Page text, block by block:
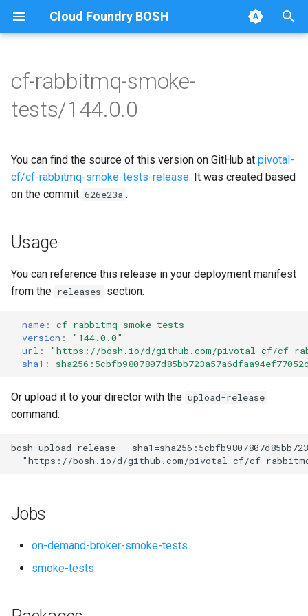
Cloud Foundry BOSH
e
s
a
r
t
r
c
g
Browse Releases
on-demand-broker-smoke-
tests
cf-rabbitmq-smoke-tests
cf-rabbitmq-smoke-
tests/144.0.0
You can find the source of this version on GitHub at pivotal-
cf/cf-rabbitmq-smoke-tests-release. It was created based
on the commit 626e23a .
Usage
You can reference this release in your deployment manifest
from the releases section:
- name :
cf-rabbitmq-smoke-tests
version :
"144.0.0"
url : "https://bosh.io/d/github.com/pivotal-cf/cf-
sha1 :
Or upload it to your director with the upload-release
command:
bosh upload-release --
"https://bosh.io/d/github.com/pivotal-cf/cf-
Jobs
on-demand-broker-smoke-tests
smoke-tests